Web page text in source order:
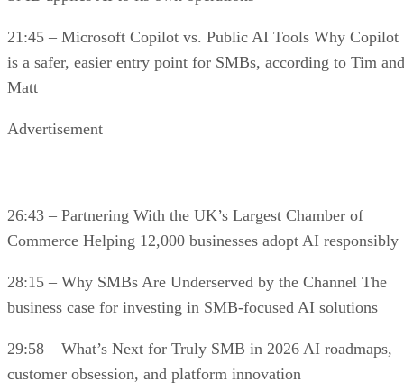
21:45 – Microsoft Copilot vs. Public AI Tools Why Copilot
is a safer, easier entry point for SMBs, according to Tim and
Matt
Advertisement
26:43 – Partnering With the UK’s Largest Chamber of
Commerce Helping 12,000 businesses adopt AI responsibly
28:15 – Why SMBs Are Underserved by the Channel The
business case for investing in SMB-focused AI solutions
29:58 – What’s Next for Truly SMB in 2026 AI roadmaps,
customer obsession, and platform innovation